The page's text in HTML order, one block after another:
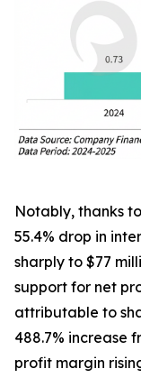
Notably, thanks
55.4% drop in
sharply to $77
support for net
attributable to
488.7% increase
profit margin